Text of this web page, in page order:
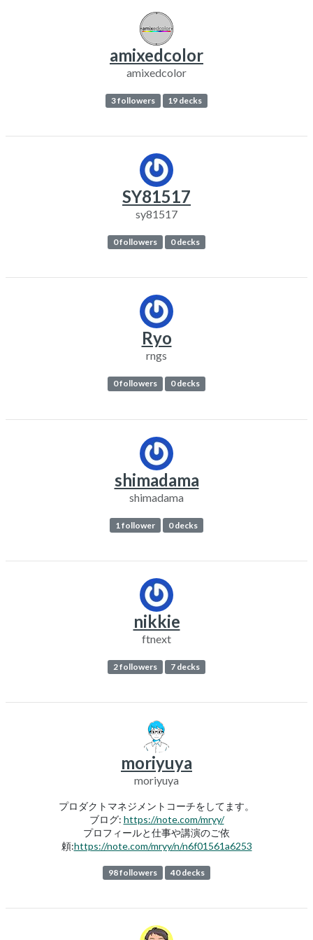
amixedcolor
amixedcolor
3 followers 19 decks
SY81517
sy81517
0 followers 0 decks
Ryo
rngs
0 followers 0 decks
shimadama
shimadama
1 follower 0 decks
nikkie
ftnext
2 followers 7 decks
moriyuya
moriyuya
プロダクトマネジメントコーチをしてます。
ブログ: https://note.com/mryy/
プロフィールと仕事や講演のご依
頼:https://note.com/mryy/n/n6f01561a6253
98 followers 40 decks